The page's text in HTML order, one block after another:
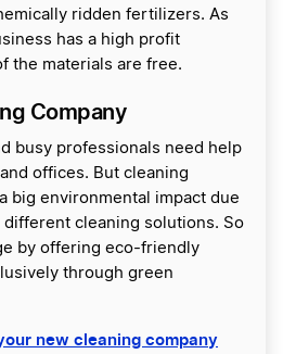
ridden fertilizers. As
has a high profit
the materials are free.
Company
busy professionals need help
offices. But cleaning
big environmental impact due
cleaning solutions. So
by offering eco-friendly
through green
new cleaning company